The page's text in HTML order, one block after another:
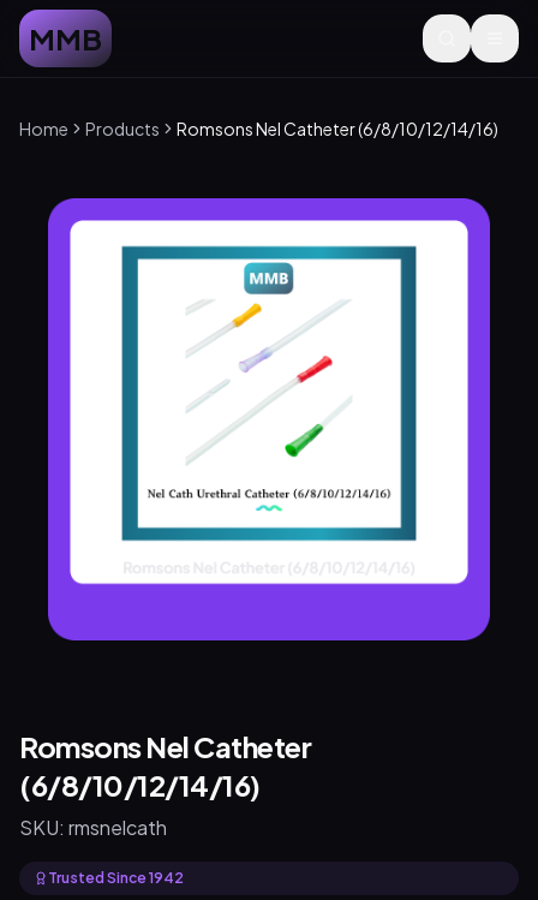
MMB
Home Products Romsons Nel Catheter (6/8/10/12/14/16)
Romsons Nel Catheter
(6/8/10/12/14/16)
SKU: rmsnelcath
Trusted Since 1942